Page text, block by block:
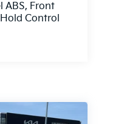
ABS, Front
Control